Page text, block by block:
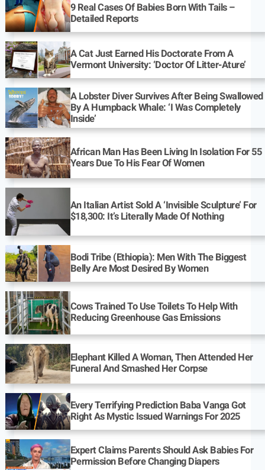
9 Real Cases Of Babies Born With Tails –
Detailed Reports
A Cat Just Earned His Doctorate From A
Vermont University: ‘Doctor Of Litter-Ature’
A Lobster Diver Survives After Being Swallowed
By A Humpback Whale: ‘I Was Completely
Inside’
African Man Has Been Living In Isolation For 55
Years Due To His Fear Of Women
An Italian Artist Sold A ‘Invisible Sculpture’ For
$18,300: It’s Literally Made Of Nothing
Bodi Tribe (Ethiopia): Men With The Biggest
Belly Are Most Desired By Women
Cows Trained To Use Toilets To Help With
Reducing Greenhouse Gas Emissions
Elephant Killed A Woman, Then Attended Her
Funeral And Smashed Her Corpse
Every Terrifying Prediction Baba Vanga Got
Right As Mystic Issued Warnings For 2025
Expert Claims Parents Should Ask Babies For
Permission Before Changing Diapers